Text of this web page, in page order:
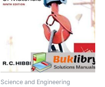
Science and Engineering